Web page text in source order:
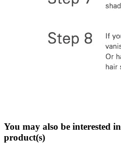
You may also be interested
product(s)